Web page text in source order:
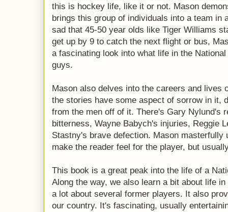
this is hockey life, like it or not. Mason
brings this group of individuals into a team in
sad that 45-50 year olds like Tiger Williams
get up by 9 to catch the next flight or bus,
a fascinating look into what life in the
guys.
Mason also delves into the careers and lives
the stories have some aspect of sorrow in it,
from the men off of it. There's Gary Nylund's
bitterness, Wayne Babych's injuries, Reggie
Stastny's brave defection. Mason
make the reader feel for the player, but
This book is a great peak into the life of a
Along the way, we also learn a bit about life
a lot about several former players. It also
our country. It's fascinating, usually